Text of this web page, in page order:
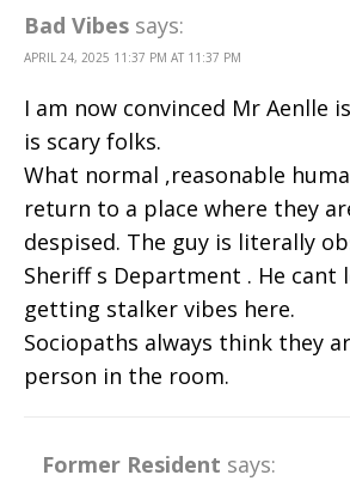
Bad Vibes says:
APRIL 24, 2025 11:37 PM AT 11:37 PM
I am now convinced Mr Aenlle
is scary folks.
What normal ,reasonable
return to a place where they
despised. The guy is literally
Sheriff s Department . He cant
getting stalker vibes here.
Sociopaths always think they
person in the room.
Former Resident says: